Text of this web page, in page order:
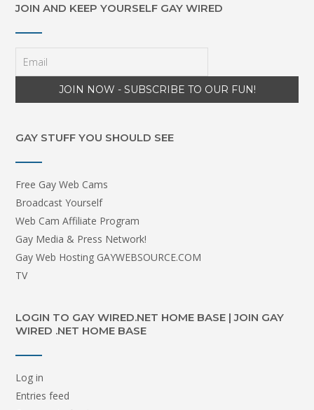
JOIN AND KEEP YOURSELF GAY WIRED
GAY STUFF YOU SHOULD SEE
Free Gay Web Cams
Broadcast Yourself
Web Cam Affiliate Program
Gay Media & Press Network!
Gay Web Hosting GAYWEBSOURCE.COM
TV
LOGIN TO GAY WIRED.NET HOME BASE | JOIN GAY
WIRED .NET HOME BASE
Log in
Entries feed